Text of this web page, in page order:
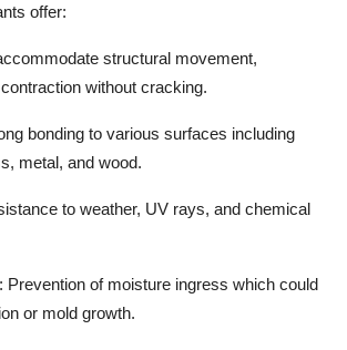
offer:
structural movement,
without cracking.
bonding to various surfaces including
metal, and wood.
to weather, UV rays, and chemical
Prevention of moisture ingress which could
or mold growth.